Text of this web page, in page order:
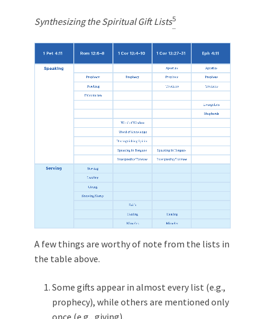
Synthesizing the Spiritual Gift Lists5
A few things are worthy of note from the lists in
the table above.
Some gifts appear in almost every list (e.g.,
prophecy), while others are mentioned only